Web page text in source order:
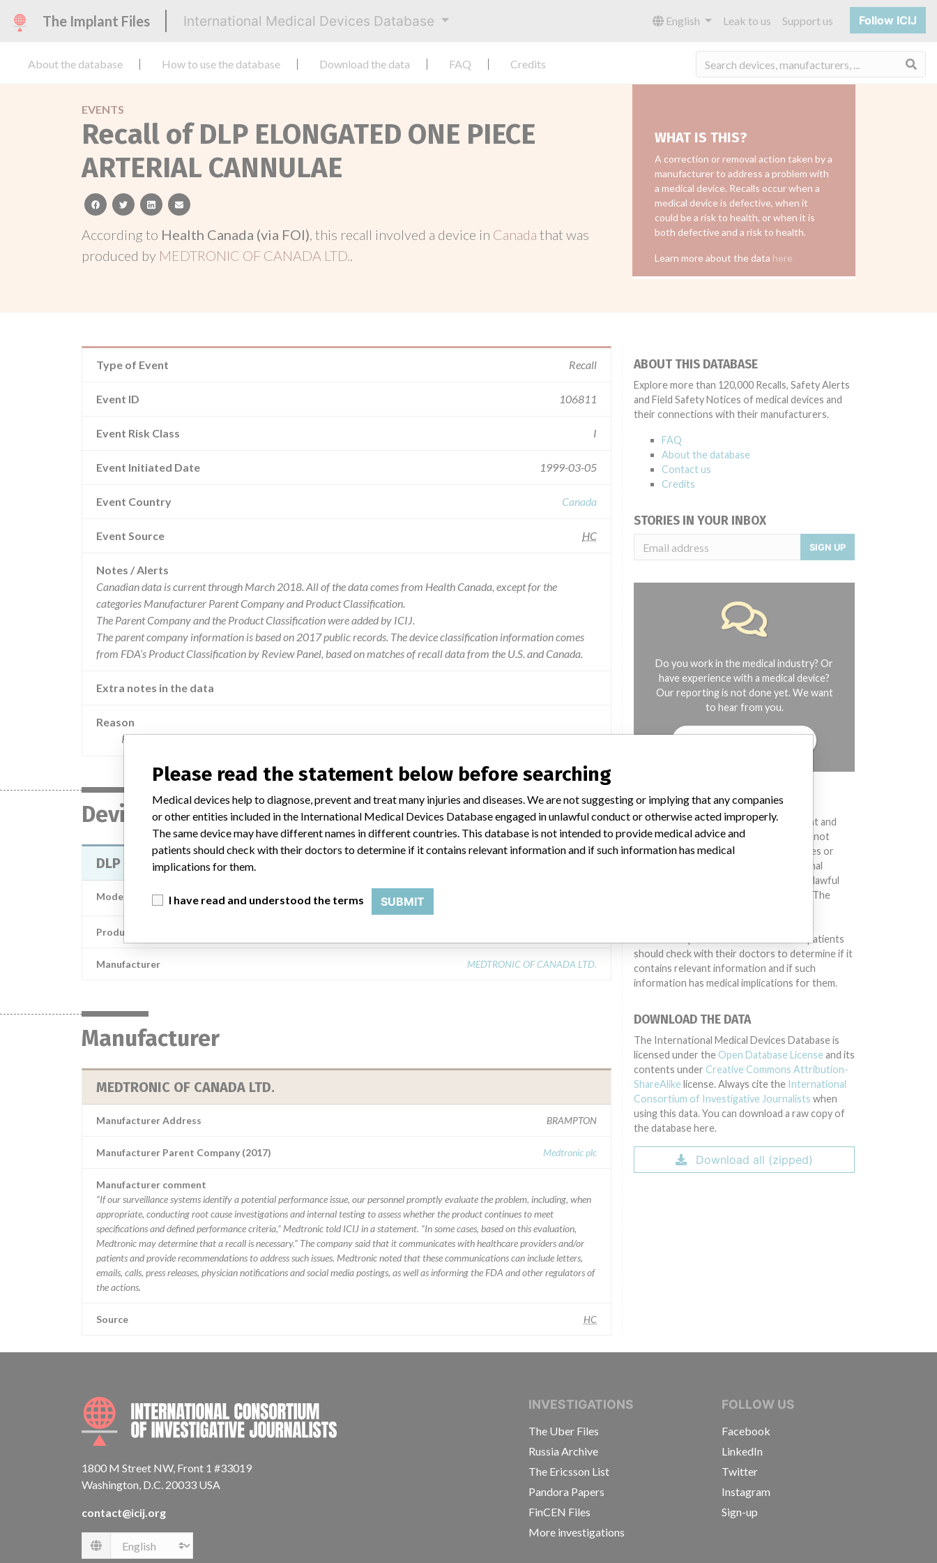
The Implant Files International Medical Devices Database English Leak to us Support us Follow ICIJ
About the database How to use the database Download the data FAQ Credits
EVENTS
Recall of DLP ELONGATED ONE PIECE
ARTERIAL CANNULAE
facebooktwitterlinkedinemail
According to Health Canada (via FOI), this recall involved a device in Canada that was
produced by MEDTRONIC OF CANADA LTD..
WHAT IS THIS?
A correction or removal action taken by a
manufacturer to address a problem with
a medical device. Recalls occur when a
medical device is defective, when it
could be a risk to health, or when it is
both defective and a risk to health.
Learn more about the data here
Type of Event Recall
Event ID 106811
Event Risk Class I
Event Initiated Date 1999-03-05
Event Country Canada
Event Source HC
Notes / Alerts
Canadian data is current through March 2018. All of the data comes from Health Canada, except for the
categories Manufacturer Parent Company and Product Classification.
The Parent Company and the Product Classification were added by ICIJ.
The parent company information is based on 2017 public records. The device classification information comes
from FDA’s Product Classification by Review Panel, based on matches of recall data from the U.S. and Canada.
Extra notes in the data
Reason
Reports of aortic dissections during bypass procedures in which the device was used for arterial cannulation.
Device
DLP ELONGATED ONE PIECE ARTERIAL CANNULAE
Model / Serial Model Catalog: 77520 (Lot serial: ); Model Catalog: 77422 (Lot serial: ); Model Catalog: 77420 (Lot serial: )
Product Description
Manufacturer MEDTRONIC OF CANADA LTD.
Manufacturer
MEDTRONIC OF CANADA LTD.
Manufacturer Address BRAMPTON
Manufacturer Parent Company (2017) Medtronic plc
Manufacturer comment
“If our surveillance systems identify a potential performance issue, our personnel promptly evaluate the problem, including, when
appropriate, conducting root cause investigations and internal testing to assess whether the product continues to meet
specifications and defined performance criteria,” Medtronic told ICIJ in a statement. “In some cases, based on this evaluation,
Medtronic may determine that a recall is necessary.” The company said that it communicates with healthcare providers and/or
patients and provide recommendations to address such issues. Medtronic noted that these communications can include letters,
emails, calls, press releases, physician notifications and social media postings, as well as informing the FDA and other regulators of
the actions.
Source HC
ABOUT THIS DATABASE
Explore more than 120,000 Recalls, Safety Alerts
and Field Safety Notices of medical devices and
their connections with their manufacturers.
FAQ
About the database
Contact us
Credits
STORIES IN YOUR INBOX
SIGN UP
Do you work in the medical industry? Or
have experience with a medical device?
Our reporting is not done yet. We want
to hear from you.
DISCLAIMER
Medical devices help to diagnose, prevent and
treat many injuries and diseases. We are not
suggesting or implying that any companies or
other entities included in the International
Medical Devices Database engaged in unlawful
conduct or otherwise acted improperly. The
different countries. This database is not
intended to provide medical advice and patients
should check with their doctors to determine if it
contains relevant information and if such
information has medical implications for them.
DOWNLOAD THE DATA
The International Medical Devices Database is
licensed under the Open Database License and its
contents under Creative Commons Attribution-
ShareAlike license. Always cite the International
Consortium of Investigative Journalists when
using this data. You can download a raw copy of
the database here.
Download all (zipped)
INTERNATIONAL CONSORTIUM OF INVESTIGATIVE JOURNALISTS
1800 M Street NW, Front 1 #33019
Washington, D.C. 20033 USA
contact@icij.org
Language
INVESTIGATIONS
The Uber Files
Russia Archive
The Ericsson List
Pandora Papers
FinCEN Files
More investigations
FOLLOW US
Facebook
LinkedIn
Twitter
Instagram
Sign-up
Please read the statement below before searching
Medical devices help to diagnose, prevent and treat many injuries and diseases. We are not suggesting or implying that any companies
or other entities included in the International Medical Devices Database engaged in unlawful conduct or otherwise acted improperly.
The same device may have different names in different countries. This database is not intended to provide medical advice and
patients should check with their doctors to determine if it contains relevant information and if such information has medical
implications for them.
I have read and understood the terms SUBMIT